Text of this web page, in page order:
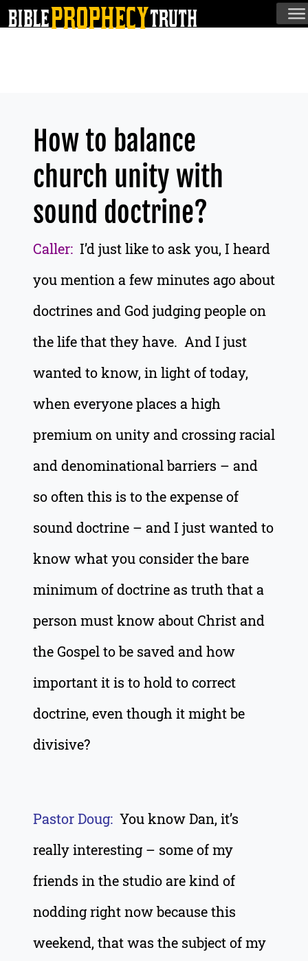
How to balance
church unity with
sound doctrine?
Caller: I’d just like to ask you, I heard
you mention a few minutes ago about
doctrines and God judging people on
the life that they have. And I just
wanted to know, in light of today,
when everyone places a high
premium on unity and crossing racial
and denominational barriers – and
so often this is to the expense of
sound doctrine – and I just wanted to
know what you consider the bare
minimum of doctrine as truth that a
person must know about Christ and
the Gospel to be saved and how
important it is to hold to correct
doctrine, even though it might be
divisive?
Pastor Doug: You know Dan, it’s
really interesting – some of my
friends in the studio are kind of
nodding right now because this
weekend, that was the subject of my